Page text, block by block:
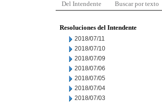
Del Intendente Buscar por texto
Resoluciones del Intendente
2018/07/11
2018/07/10
2018/07/09
2018/07/06
2018/07/05
2018/07/04
2018/07/03